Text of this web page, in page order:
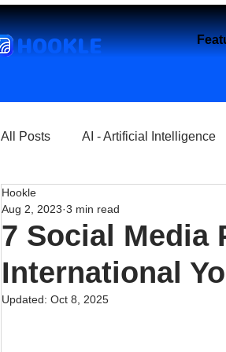
HOOKLE
All Posts AI - Artificial Intelligence
Churches
Entrepreneurship Explore
7 Social Media
International
Hookle
Aug 2, 2023 3 min read
Updated: Oct 8, 2025